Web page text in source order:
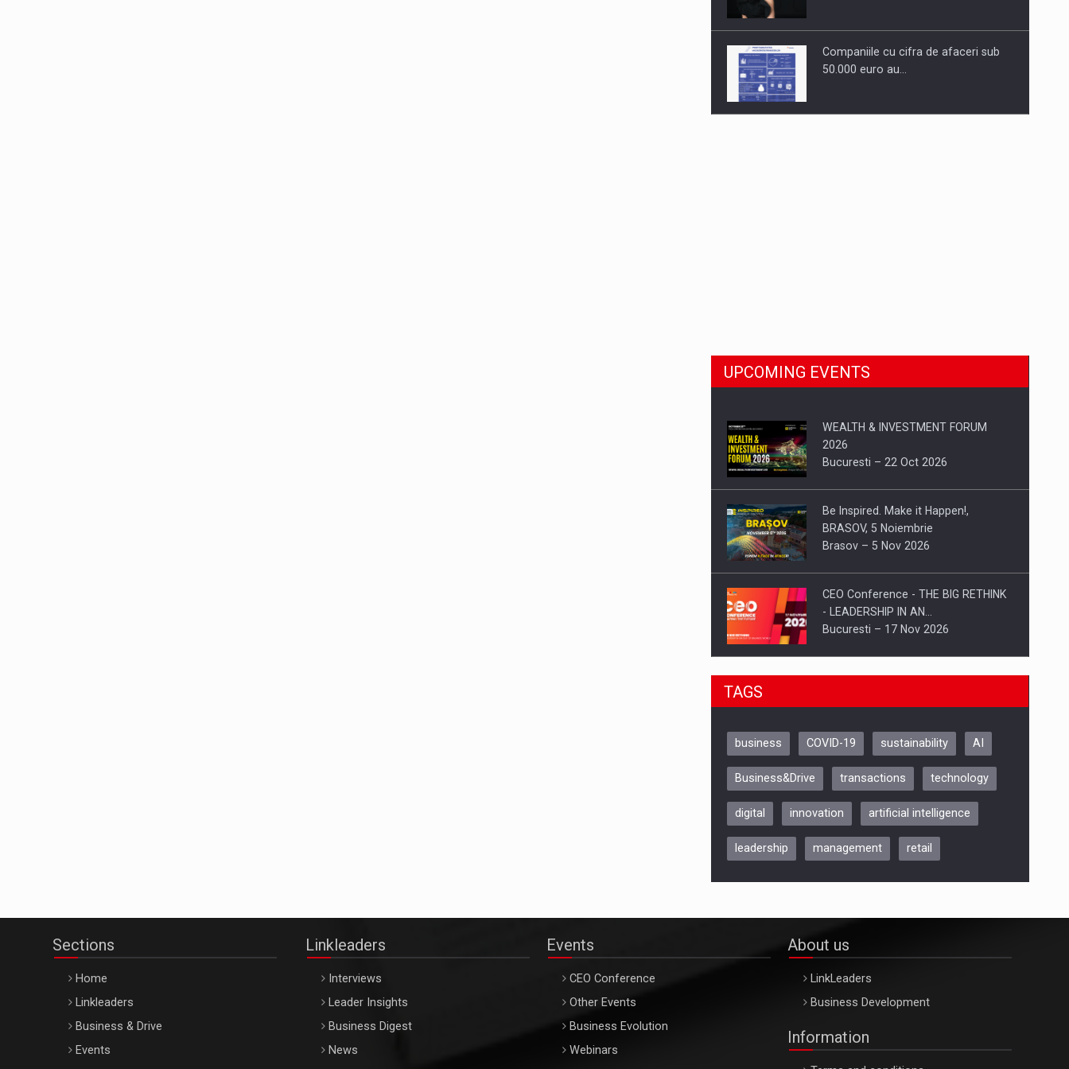
Companiile cu cifra de afaceri sub
50.000 euro au…
UPCOMING EVENTS
WEALTH & INVESTMENT FORUM
2026
Bucuresti – 22 Oct 2026
Be Inspired. Make it Happen!,
BRASOV, 5 Noiembrie
Brasov – 5 Nov 2026
CEO Conference - THE BIG RETHINK
- LEADERSHIP IN AN…
Bucuresti – 17 Nov 2026
Be Inspired. Make it Happen!, CLUJ, 9
ARTEMIS LETO, ORADEA, 8
Oradea – 8 Oct 2026
TAGS
business COVID-19 sustainability AI
Business&Drive transactions technology
digital innovation artificial intelligence
leadership management retail
Sections
Home
Linkleaders
Business & Drive
Events
Linkleaders
Interviews
Leader Insights
Business Digest
News
Events
CEO Conference
Other Events
Business Evolution
Webinars
About us
LinkLeaders
Business Development
Information